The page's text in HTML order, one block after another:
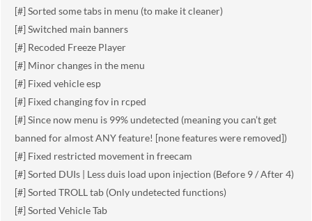
[#] Sorted some tabs in menu (to make it cleaner)
[#] Switched main banners
[#] Recoded Freeze Player
[#] Minor changes in the menu
[#] Fixed vehicle esp
[#] Fixed changing fov in rcped
[#] Since now menu is 99% undetected (meaning you can’t get
banned for almost ANY feature! [none features were removed])
[#] Fixed restricted movement in freecam
[#] Sorted DUIs | Less duis load upon injection (Before 9 / After 4)
[#] Sorted TROLL tab (Only undetected functions)
[#] Sorted Vehicle Tab